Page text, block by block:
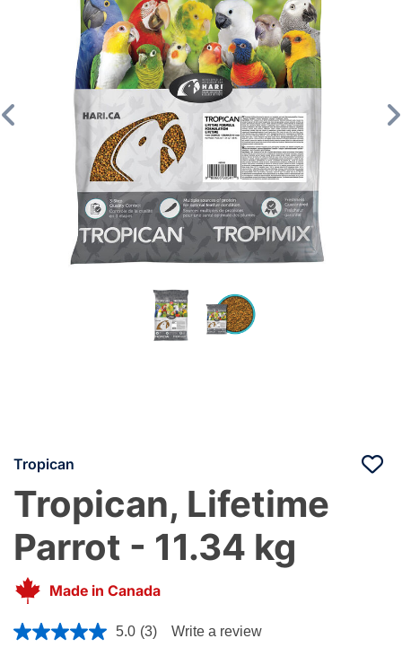
Previous
Tropican
Tropican, Lifetime
Parrot - 11.34 kg
Made in Canada
4.7 out of 5 Customer Rating
5.0 (3) Write a review